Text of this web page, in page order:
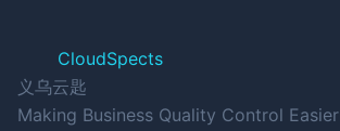
CloudSpects
义乌云匙
Making Business Quality Control Easier